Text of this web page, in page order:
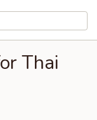
Thai